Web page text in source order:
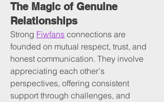
The Magic of Genuine
Relationships
Strong Fiwfans connections are
founded on mutual respect, trust, and
honest communication. They involve
appreciating each other's
perspectives, offering consistent
support through challenges, and